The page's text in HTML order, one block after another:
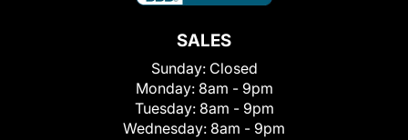
SALES
Sunday: Closed
Monday: 8am - 9pm
Tuesday: 8am - 9pm
Wednesday: 8am - 9pm